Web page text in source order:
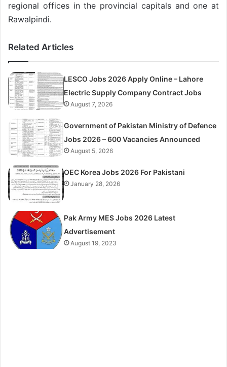
regional offices in the provincial capitals and one at
Rawalpindi.
Related Articles
LESCO Jobs 2026 Apply Online – Lahore
Electric Supply Company Contract Jobs
August 7, 2026
Government of Pakistan Ministry of Defence
Jobs 2026 – 600 Vacancies Announced
August 5, 2026
OEC Korea Jobs 2026 For Pakistani
January 28, 2026
Pak Army MES Jobs 2026 Latest
Advertisement
August 19, 2023